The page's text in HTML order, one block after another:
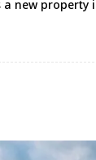
a new property